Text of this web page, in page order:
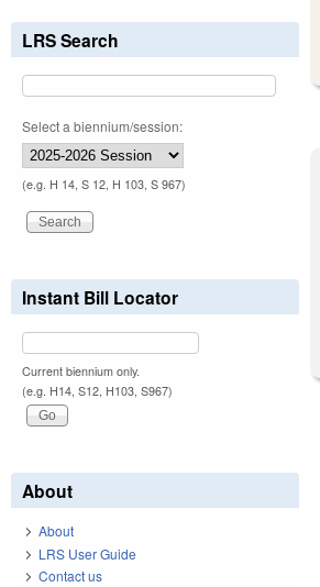
LRS Search
Select a biennium/session:
(e.g. H 14, S 12, H 103, S 967)
Instant Bill Locator
Current biennium only.
(e.g. H14, S12, H103, S967)
About
About
LRS User Guide
Contact us